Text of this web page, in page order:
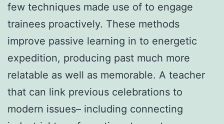
few techniques made use of to engage
trainees proactively. These methods
improve passive learning in to energetic
expedition, producing past much more
relatable as well as memorable. A teacher
that can link previous celebrations to
modern issues– including connecting